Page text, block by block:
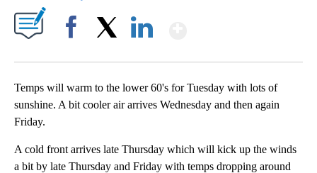
Temps will warm to the lower 60's for Tuesday with lots of
sunshine. A bit cooler air arrives Wednesday and then again
Friday.
A cold front arrives late Thursday which will kick up the winds
a bit by late Thursday and Friday with temps dropping around